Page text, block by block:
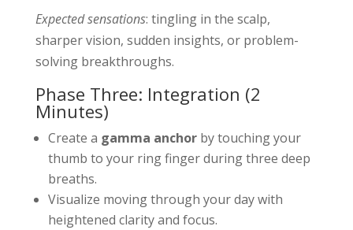
Expected sensations: tingling in the scalp,
sharper vision, sudden insights, or problem-
solving breakthroughs.
Phase Three: Integration (2
Minutes)
Create a gamma anchorby touching your
thumb to your ring finger during three deep
breaths.
Visualize moving through your day with
heightened clarity and focus.